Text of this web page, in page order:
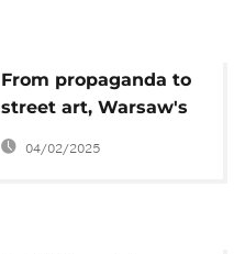
From propaganda to
street art, Warsaw's
walls come alive
04/02/2025